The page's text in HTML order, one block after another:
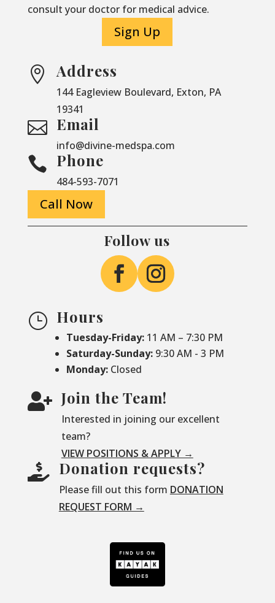
consult your doctor for medical advice.
Sign Up
 Address
144 Eagleview Boulevard, Exton, PA
19341
 Email
info@divine-medspa.com
 Phone
484-593-7071
Call Now
Follow us
} Hours
Tuesday-Friday: 11 AM – 7:30 PM
Saturday-Sunday: 9:30 AM - 3 PM
Monday: Closed
 Join the Team!
Interested in joining our excellent
team?
VIEW POSITIONS & APPLY →
 Donation requests?
Please fill out this form DONATION
REQUEST FORM →